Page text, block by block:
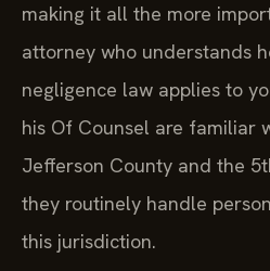
making it all the more
attorney who understands
negligence law applies to
his Of Counsel are familiar
Jefferson County and the
they routinely handle
this jurisdiction.